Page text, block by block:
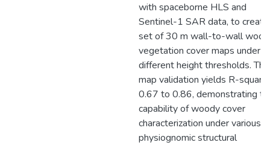
with spaceborne HLS and
Sentinel-1 SAR data, to
set of 30 m wall-to-wall
vegetation cover maps under
different height thresholds. The
map validation yields R-square
0.67 to 0.86, demonstrating
capability of woody cover
characterization under various
physiognomic structural